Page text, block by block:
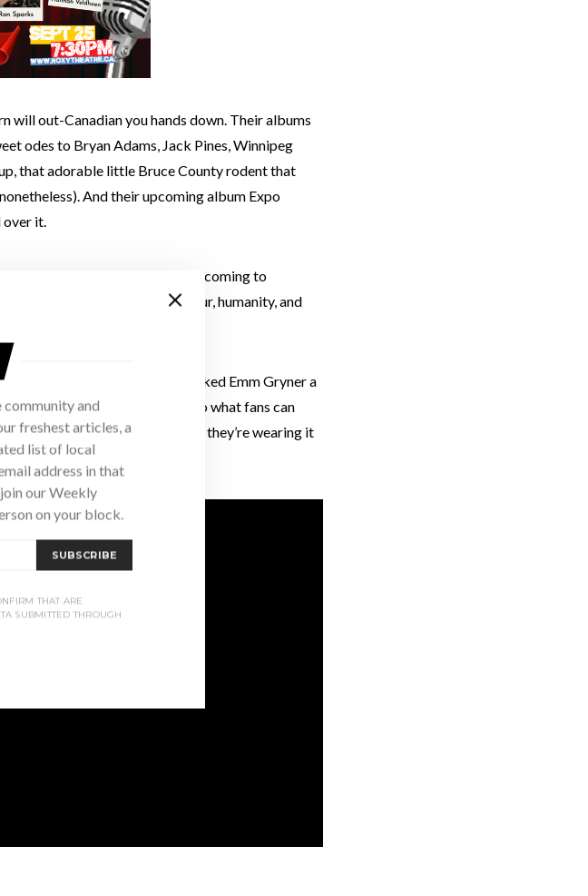
will out-Canadian you hands down. Their albums
odes to Bryan Adams, Jack Pines, Winnipeg
that adorable little Bruce County rodent that
And their upcoming album Expo
it.
touring it even more. They’re coming to
they have plenty of: humour, humanity, and
three characteristics lie. We asked Emm Gryner a
and she gave some hints as to what fans can
you should be aware of (hint, they’re wearing it
and
freshest articles, a
list of local
address in that
our Weekly
on your block.
SUBSCRIBE
THAT ARE
SUBMITTED THROUGH